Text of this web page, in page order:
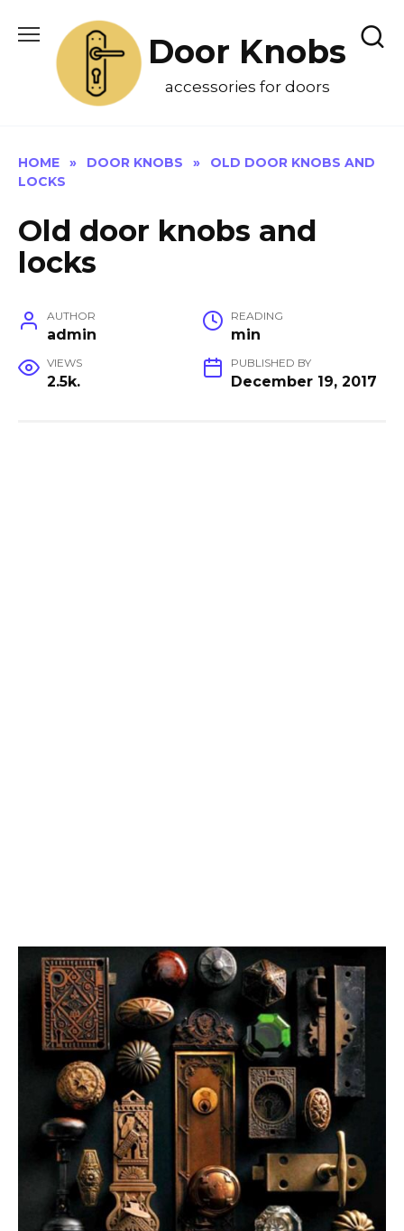
content
Door Knobs
accessories for doors
HOME » DOOR KNOBS »
OLD DOOR KNOBS AND
LOCKS
Old door knobs and
locks
AUTHOR
admin
READING
min
VIEWS
2.5k.
PUBLISHED BY
December 19, 2017